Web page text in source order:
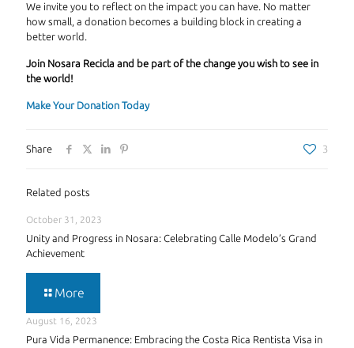
We invite you to reflect on the impact you can have. No matter
how small, a donation becomes a building block in creating a
better world.
Join Nosara Recicla and be part of the change you wish to see in
the world!
Make Your Donation Today
Share 3
Related posts
October 31, 2023
Unity and Progress in Nosara: Celebrating Calle Modelo’s Grand
Achievement
More
August 16, 2023
Pura Vida Permanence: Embracing the Costa Rica Rentista Visa in